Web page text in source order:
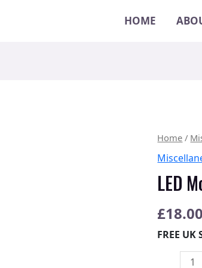
HOME
Home /
LED
£18.00
FREE
LED
Monte
quantity